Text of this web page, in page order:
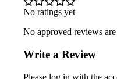
No ratings yet
No approved reviews
Write a Review
Please log in with the